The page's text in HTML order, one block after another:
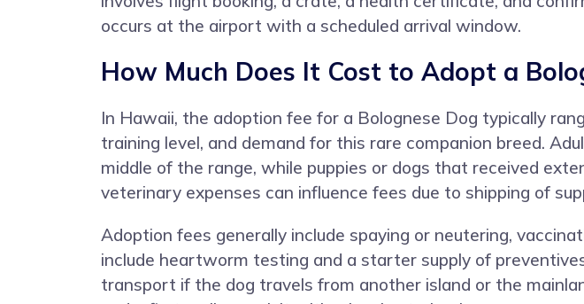
occurs at the airport with a scheduled arrival window.
How Much Does It Cost to Adopt a
In Hawaii, the adoption fee for a Bolognese Dog typically
training level, and demand for this rare companion breed.
middle of the range, while puppies or dogs that received
veterinary expenses can influence fees due to shipping of
Adoption fees generally include spaying or neutering,
include heartworm testing and a starter supply of
transport if the dog travels from another island or the